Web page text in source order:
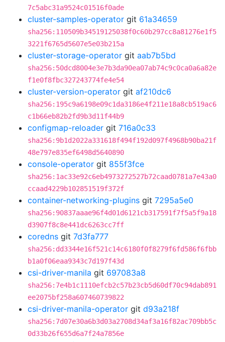
7c5abc31a9524c01516f0ade
cluster-samples-operator git 61a34659
sha256:110509b34519125038f0c60b297cc8a81276e1f5
3221f6765d5607e5e03b215a
cluster-storage-operator git aab7b5bd
sha256:50dcd8004e3e7b3da90ea07ab74c9c0ca0a6a82e
f1e0f8fbc327243774fe4e54
cluster-version-operator git af210dc6
sha256:195c9a6198e09c1da3186e4f211e18a8cb519ac6
c1b66eb82b2fd9b3d11f44b9
configmap-reloader git 716a0c33
sha256:9b1d2022a331618f494f192d097f4968b90ba21f
48e797e835ef6498d5640890
console-operator git 855f3fce
sha256:1ac33e92c6eb4973272527b72caad0781a7e43a0
ccaad4229b102851519f372f
container-networking-plugins git 7295a5e0
sha256:90837aaae96f4d01d6121cb317591f7f5a5f9a18
d3907f8c8e441dc6263cc7ff
coredns git 7d3fa777
sha256:dd3344e16f521c14c6180f0f8279f6fd586f6fbb
b1a0f06eaa9343c7d197f43d
csi-driver-manila git 697083a8
sha256:7e4b1c1110efcb2c57b23cb5d60df70c94dab891
ee2075bf258a607460739822
csi-driver-manila-operator git d93a218f
sha256:7d07e30a6b3d03a2708d34af3a16f82ac709bb5c
0d33b26f655d6a7f24a7856e